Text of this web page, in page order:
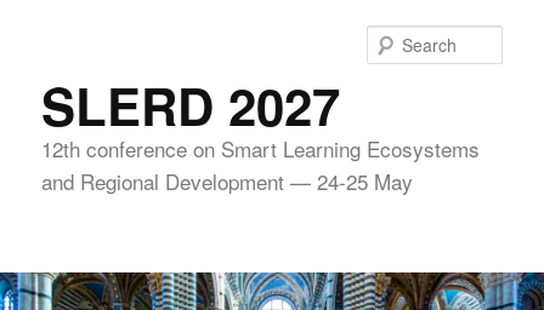
contentSLERD 2027
12th conference on Smart Learning Ecosystems
and Regional Development — 24-25 May